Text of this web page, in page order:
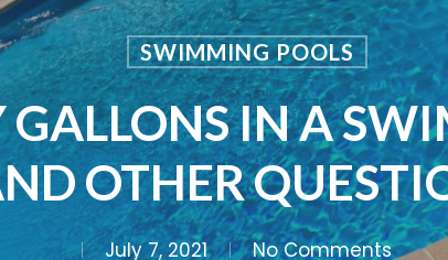
SWIMMING POOLS
IN A
OTHER
July 7, 2021 No Comments